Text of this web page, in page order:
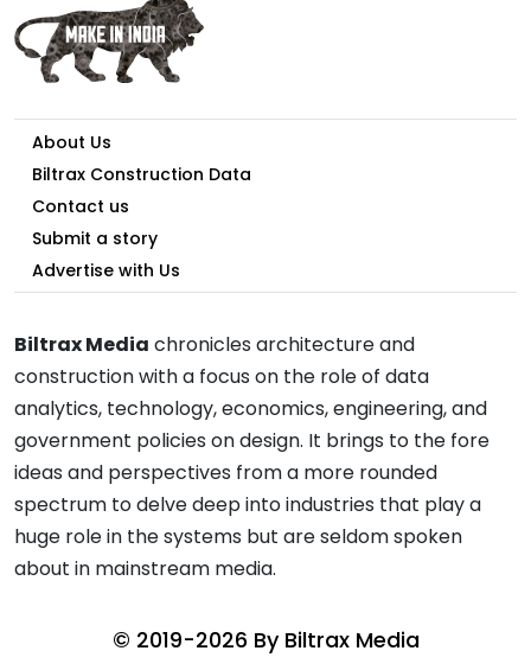
About Us
Biltrax Construction Data
Contact us
Submit a story
Advertise with Us
Biltrax Media chronicles architecture and
construction with a focus on the role of data
analytics, technology, economics, engineering, and
government policies on design. It brings to the fore
ideas and perspectives from a more rounded
spectrum to delve deep into industries that play a
huge role in the systems but are seldom spoken
about in mainstream media.
© 2019-2026 By Biltrax Media